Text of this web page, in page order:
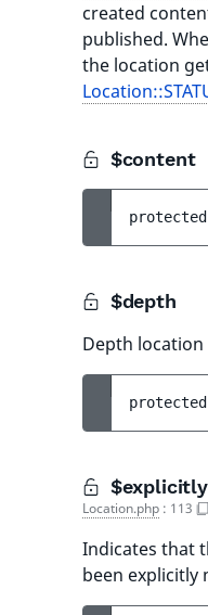
created
published.
the location
$content
protected
$depth
Depth
protected
Location.php : 113
Indicates that
been explicitly